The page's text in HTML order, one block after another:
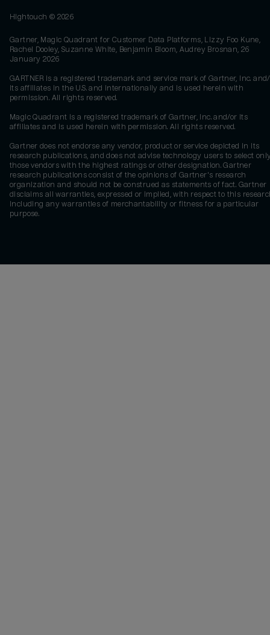
Hightouch © 2026
Gartner, Magic Quadrant for Customer Data Platforms, Lizzy Foo Kune,
Rachel Dooley, Suzanne White, Benjamin Bloom, Audrey Brosnan, 26
January 2026
GARTNER is a registered trademark and service mark of Gartner, Inc.
its affiliates in the U.S. and internationally and is used herein with
permission. All rights reserved.
Magic Quadrant is a registered trademark of Gartner, Inc. and/or its
affiliates and is used herein with permission. All rights reserved.
Gartner does not endorse any vendor, product or service depicted in its
research publications, and does not advise technology users to select
those vendors with the highest ratings or other designation. Gartner
research publications consist of the opinions of Gartner's research
organization and should not be construed as statements of fact. Gartner
disclaims all warranties, expressed or implied, with respect to this
including any warranties of merchantability or fitness for a particular
purpose.